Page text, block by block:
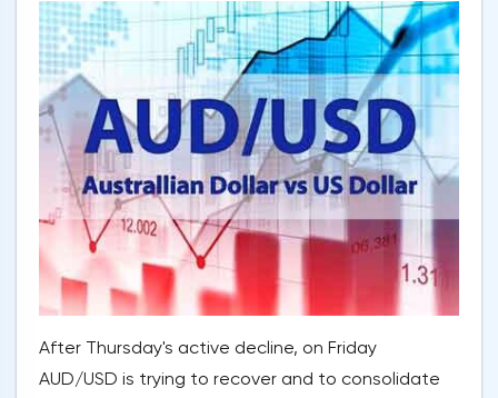
After Thursday's active decline, on Friday
AUD/USD is trying to recover and to consolidate